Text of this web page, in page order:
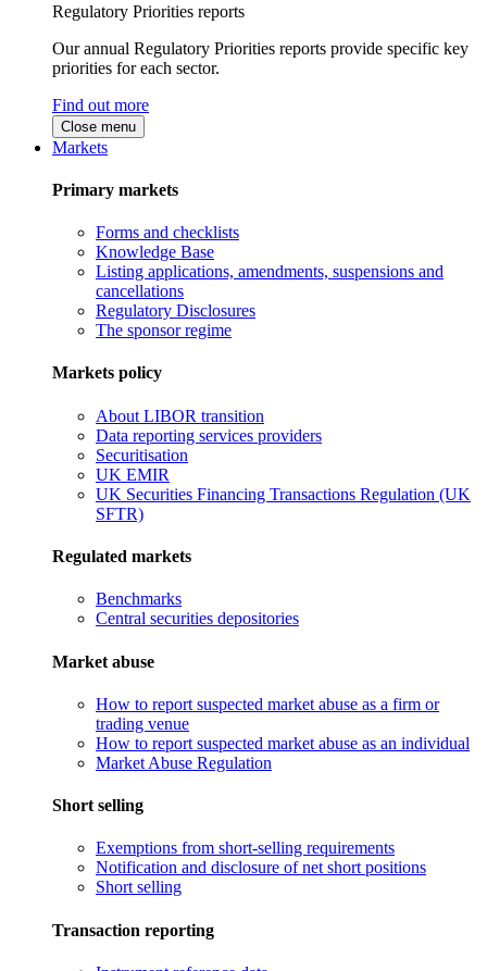
Regulatory Priorities reports
Our annual Regulatory Priorities reports provide specific key
priorities for each sector.
Find out more
Close menu
Markets
Primary markets
Forms and checklists
Knowledge Base
Listing applications, amendments, suspensions and
cancellations
Regulatory Disclosures
The sponsor regime
Markets policy
About LIBOR transition
Data reporting services providers
Securitisation
UK EMIR
UK Securities Financing Transactions Regulation (UK
SFTR)
Regulated markets
Benchmarks
Central securities depositories
Market abuse
How to report suspected market abuse as a firm or
trading venue
How to report suspected market abuse as an individual
Market Abuse Regulation
Short selling
Exemptions from short-selling requirements
Notification and disclosure of net short positions
Short selling
Transaction reporting